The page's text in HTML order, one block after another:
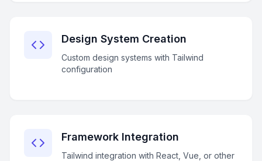
Design System Creation
Custom design systems with Tailwind
configuration
Framework Integration
Tailwind integration with React, Vue, or other